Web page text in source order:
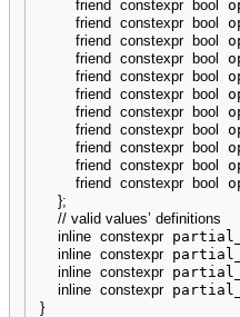
friend constexpr bool
friend constexpr bool
friend constexpr bool
friend constexpr bool
friend constexpr bool
friend constexpr bool
friend constexpr bool
friend constexpr bool
friend constexpr bool
friend constexpr bool
friend constexpr bool
};
// valid values’ definitions
inline constexpr
inline constexpr
inline constexpr
inline constexpr
}